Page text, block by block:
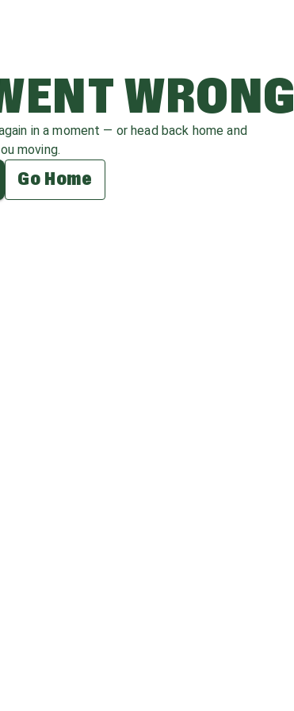
WRONG
in a moment — or head back home and
moving.
Go Home